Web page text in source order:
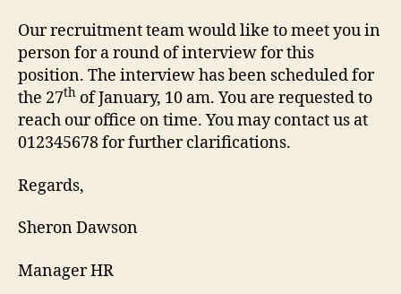
Our recruitment team would like to meet you in
person for a round of interview for this
position. The interview has been scheduled for
the 27th of January, 10 am. You are requested to
reach our office on time. You may contact us at
012345678 for further clarifications.
Regards,
Sheron Dawson
Manager HR